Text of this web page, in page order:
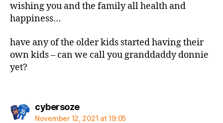
wishing you and the family all health and
happiness…
have any of the older kids started having their
own kids – can we call you granddaddy donnie
yet?
cybersozesays:
November 12, 2021 at 19:05